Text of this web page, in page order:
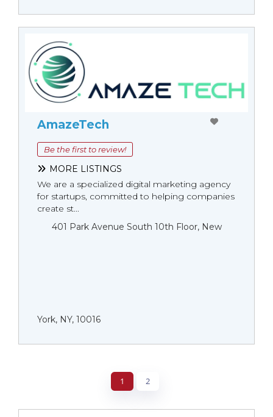
AmazeTech
Be the first to review!
MORE LISTINGS
We are a specialized digital marketing agency
for startups, committed to helping companies
create st...
401 Park Avenue South 10th Floor, New
York, NY, 10016
1 2